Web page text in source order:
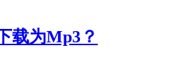
载为Mp3？